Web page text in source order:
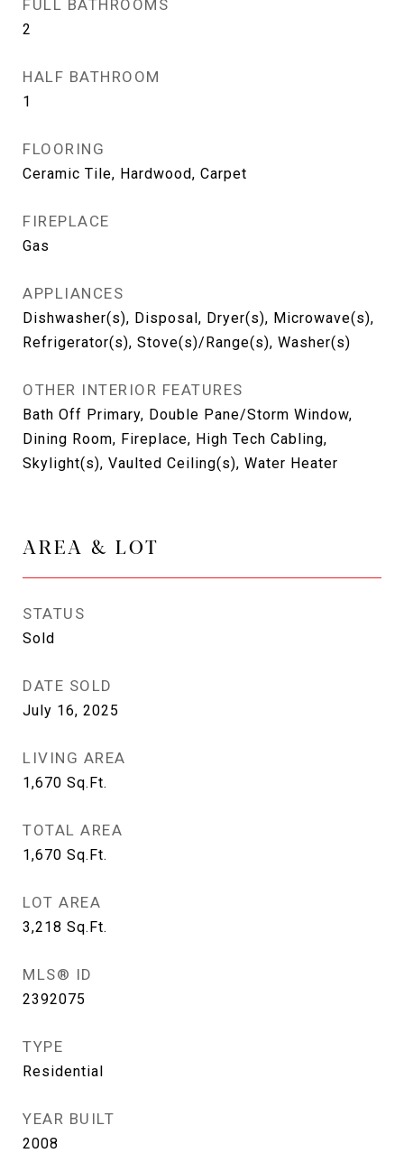
FULL BATHROOMS
2
HALF BATHROOM
1
FLOORING
Ceramic Tile, Hardwood, Carpet
FIREPLACE
Gas
APPLIANCES
Dishwasher(s), Disposal, Dryer(s), Microwave(s),
Refrigerator(s), Stove(s)/Range(s), Washer(s)
OTHER INTERIOR FEATURES
Bath Off Primary, Double Pane/Storm Window,
Dining Room, Fireplace, High Tech Cabling,
Skylight(s), Vaulted Ceiling(s), Water Heater
AREA & LOT
STATUS
Sold
DATE SOLD
July 16, 2025
LIVING AREA
1,670 Sq.Ft.
TOTAL AREA
1,670 Sq.Ft.
LOT AREA
3,218 Sq.Ft.
MLS® ID
2392075
TYPE
Residential
YEAR BUILT
2008